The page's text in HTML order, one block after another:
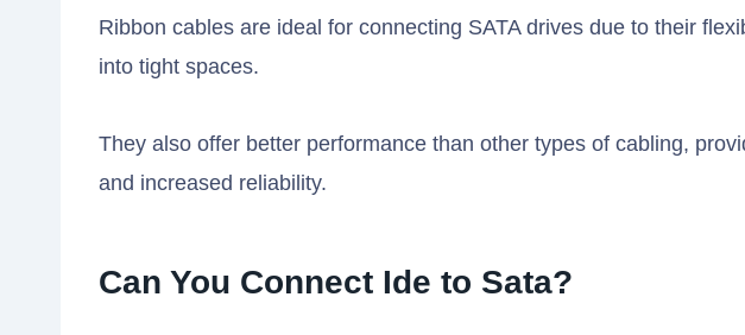
Ribbon cables are ideal for connecting SATA drives due to their
into tight spaces.
They also offer better performance than other types of cabling,
and increased reliability.
Can You Connect Ide to Sata?